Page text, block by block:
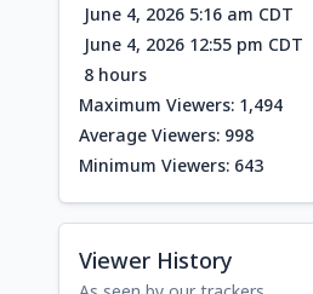
June 4, 2026 5:16 am CDT
June 4, 2026 12:55 pm CDT
8 hours
Maximum Viewers: 1,494
Average Viewers: 998
Minimum Viewers: 643
Viewer History